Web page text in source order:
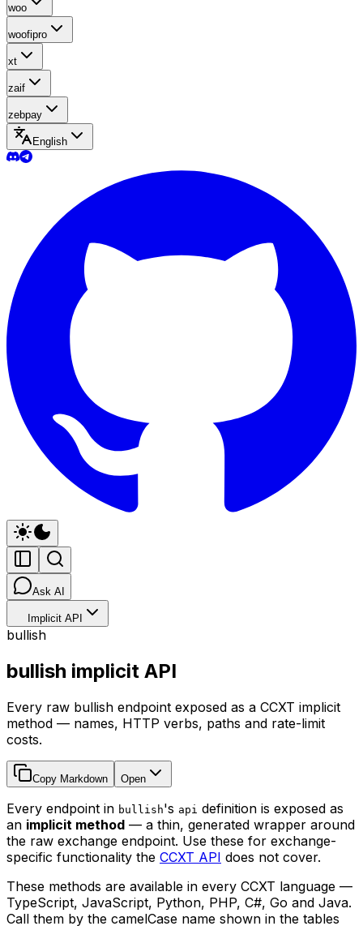
woo
woofipro
xt
zaif
zebpay
English
Ask AI
Implicit API
bullish
bullish implicit API
Every raw bullish endpoint exposed as a CCXT implicit
method — names, HTTP verbs, paths and rate-limit
costs.
Copy Markdown Open
Every endpoint in bullish's api definition is exposed as
an implicit method — a thin, generated wrapper around
the raw exchange endpoint. Use these for exchange-
specific functionality the CCXT API does not cover.
These methods are available in every CCXT language —
TypeScript, JavaScript, Python, PHP, C#, Go and Java.
Call them by the camelCase name shown in the tables